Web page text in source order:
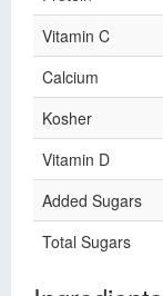
Vitamin C
Calcium
Kosher
Vitamin D
Added Sugars
Total Sugars